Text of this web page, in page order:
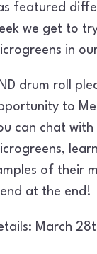
featured
we get to
in
drum roll
to
can chat
of their
at the end!
March